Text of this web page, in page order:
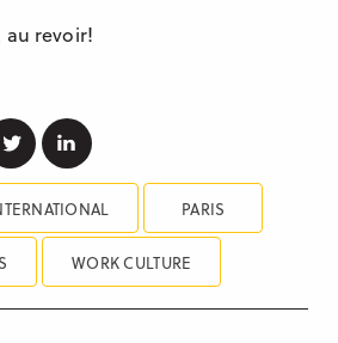
au revoir!
Twitter
PARIS
WORK CULTURE